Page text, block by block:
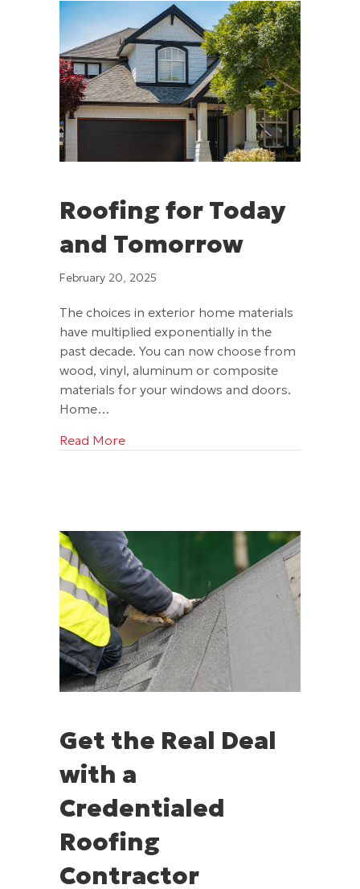
Roofing for Today
and Tomorrow
February 20, 2025
The choices in exterior home materials
have multiplied exponentially in the
past decade. You can now choose from
wood, vinyl, aluminum or composite
materials for your windows and doors.
Home…
Read Moreabout Roofing for Today and
Get the Real Deal
with a
Credentialed
Roofing
Contractor